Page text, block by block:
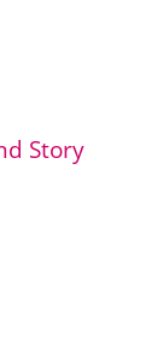
Story